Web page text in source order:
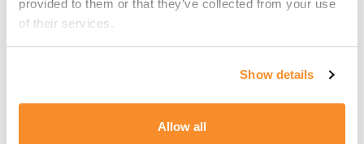
provided to them or that they’ve collected from your use
of their services.
Show details
Allow all
Malcolm Manara